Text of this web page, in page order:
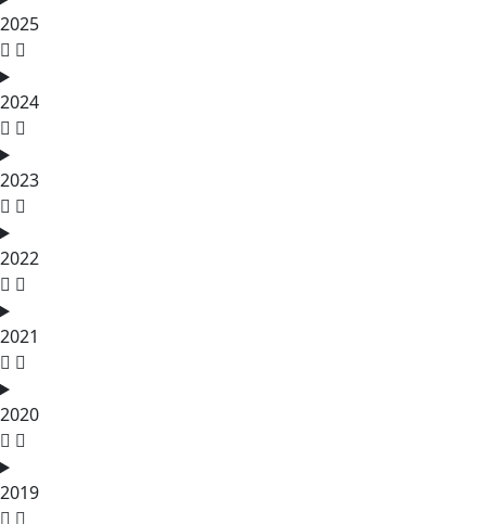
2025
2024
2023
2022
2021
2020
2019